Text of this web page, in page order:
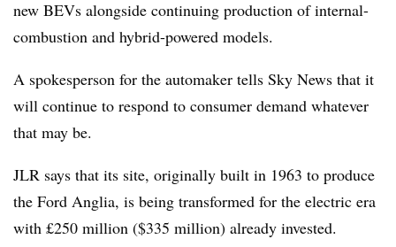
new BEVs alongside continuing production of internal-
combustion and hybrid-powered models.
A spokesperson for the automaker tells Sky News that it
will continue to respond to consumer demand whatever
that may be.
JLR says that its site, originally built in 1963 to produce
the Ford Anglia, is being transformed for the electric era
with £250 million ($335 million) already invested.